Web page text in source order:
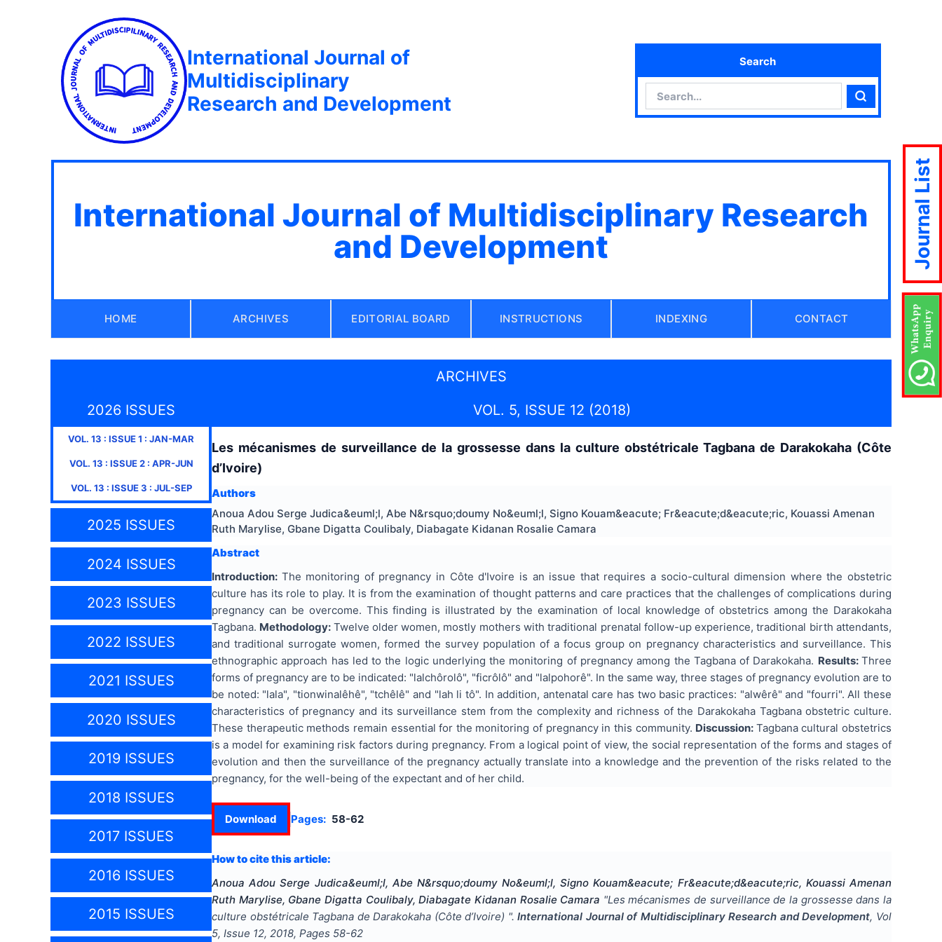
International Journal of
Multidisciplinary
Research and Development
Search
Search
International Journal of Multidisciplinary Research
and Development
HOME ARCHIVES EDITORIAL BOARD INSTRUCTIONS INDEXING CONTACT
ARCHIVES
2026 ISSUES
VOL. 13 : ISSUE1 : JAN-MAR
VOL. 13 : ISSUE2: APR-JUN
VOL. 13 : ISSUE3 : JUL-SEP
2025 ISSUES
2024 ISSUES
2023 ISSUES
2022 ISSUES
2021 ISSUES
2020 ISSUES
2019 ISSUES
2018 ISSUES
2017 ISSUES
2016 ISSUES
2015 ISSUES
VOL. 5, ISSUE 12 (2018)
Les mécanismes de surveillance de la grossesse dans la culture obstétricale Tagbana de Darakokaha (Côte
d’Ivoire)
Authors
Anoua Adou Serge Judica&euml;l, Abe N&rsquo;doumy No&euml;l, Signo Kouam&eacute; Fr&eacute;d&eacute;ric, Kouassi Amenan
Ruth Marylise, Gbane Digatta Coulibaly, Diabagate Kidanan Rosalie Camara
Abstract
Introduction: The monitoring of pregnancy in Côte d'Ivoire is an issue that requires a socio-cultural dimension where the obstetric
culture has its role to play. It is from the examination of thought patterns and care practices that the challenges of complications during
pregnancy can be overcome. This finding is illustrated by the examination of local knowledge of obstetrics among the Darakokaha
Tagbana. Methodology: Twelve older women, mostly mothers with traditional prenatal follow-up experience, traditional birth attendants,
and traditional surrogate women, formed the survey population of a focus group on pregnancy characteristics and surveillance. This
ethnographic approach has led to the logic underlying the monitoring of pregnancy among the Tagbana of Darakokaha. Results:Three
forms of pregnancy are to be indicated: "lalchôrolô", "ficrôlô" and "lalpohorê". In the same way, three stages of pregnancy evolution are to
be noted: "lala", "tionwinalêhê", "tchêlê" and "lah li tô". In addition, antenatal care has two basic practices: "alwêrê" and "fourri". All these
characteristics of pregnancy and its surveillance stem from the complexity and richness of the Darakokaha Tagbana obstetric culture.
These therapeutic methods remain essential for the monitoring of pregnancy in this community. Discussion: Tagbana cultural obstetrics
is a model for examining risk factors during pregnancy. From a logical point of view, the social representation of the forms and stages of
evolution and then the surveillance of the pregnancy actually translate into a knowledge and the prevention of the risks related to the
pregnancy, for the well-being of the expectant and of her child.
Download Pages: 58-62
How to cite this article:
Anoua Adou Serge Judica&euml;l, Abe N&rsquo;doumy No&euml;l, Signo Kouam&eacute; Fr&eacute;d&eacute;ric, Kouassi Amenan
Ruth Marylise, Gbane Digatta Coulibaly, Diabagate Kidanan Rosalie Camara "Les mécanismes de surveillance de la grossesse dans la
culture obstétricale Tagbana de Darakokaha (Côte d’Ivoire) ". International Journal of Multidisciplinary Research and Development, Vol
5, Issue 12, 2018, Pages 58-62
Journal List